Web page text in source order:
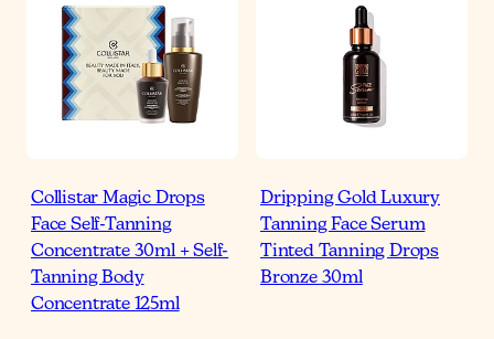
Collistar Magic Drops
Face Self-Tanning
Concentrate 30ml + Self-
Tanning Body
Concentrate 125ml
Dripping Gold Luxury
Tanning Face Serum
Tinted Tanning Drops
Bronze 30ml